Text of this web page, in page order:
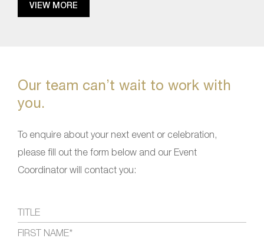
VIEW MORE
Our team can’t wait to work with
you.
To enquire about your next event or celebration,
please fill out the form below and our Event
Coordinator will contact you: